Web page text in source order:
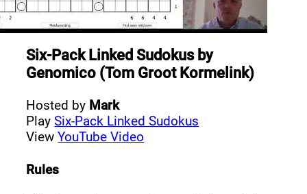
Six-Pack Linked Sudokusby
Genomico (Tom Groot Kormelink)
Hosted by Mark
PlaySix-Pack Linked Sudokus
ViewYouTube Video
Rules